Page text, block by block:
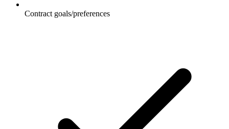
Contract goals/preferences